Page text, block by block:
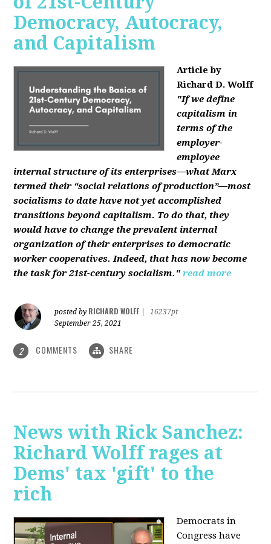
Democracy, Autocracy,
and Capitalism
Article by
Richard D. Wolff
"If we define
capitalism in
terms of the
employer-
employee
internal structure of its enterprises—what Marx
termed their “social relations of production”—most
socialisms to date have not yet accomplished
transitions beyond capitalism. To do that, they
would have to change the prevalent internal
organization of their enterprises to democratic
worker cooperatives. Indeed, that has now become
the task for 21st-century socialism." read more
posted by RICHARD WOLFF
16237pt
September 25, 2021
2 COMMENTS SHARE
News with Rick Sanchez:
Richard Wolff rages at
Dems' tax 'gift' to the
rich
Democrats in
Congress have